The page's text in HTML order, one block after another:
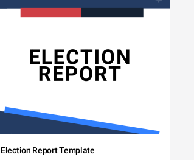
Election Report Template